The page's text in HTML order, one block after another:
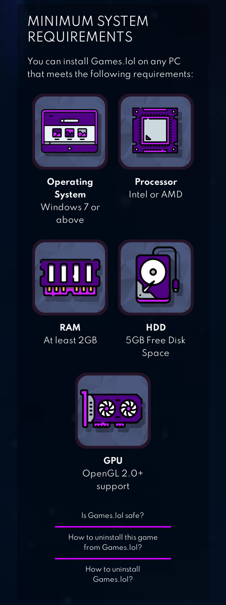
GOLDFISH
ZEN KOI 2
MINIMUM SYSTEM
REQUIREMENTS
You can install Games.lol on any PC
that meets the following requirements:
Operating
System
Windows 7 or
above
Processor
Intel or AMD
RAM
At least 2GB
HDD
5GB Free Disk
Space
GPU
OpenGL 2.0+
support
Is Games.lol safe?
How to uninstall this game
from Games.lol?
How to uninstall
Games.lol?